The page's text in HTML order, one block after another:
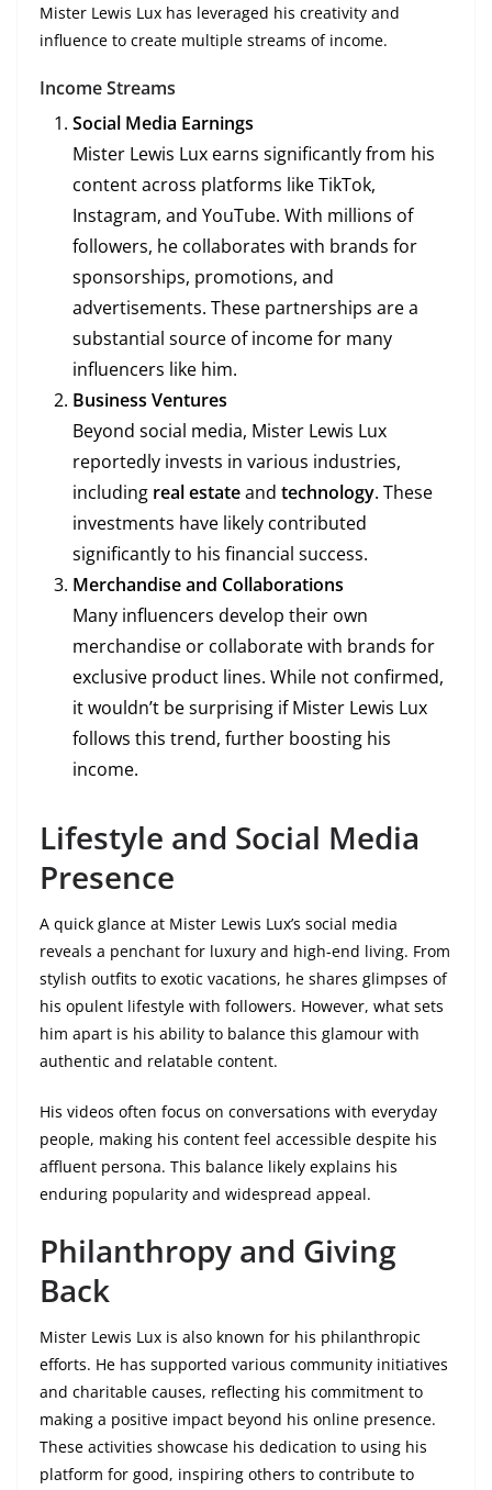
Mister Lewis Lux has leveraged his creativity and
influence to create multiple streams of income.
Income Streams
Social Media Earnings
Mister Lewis Lux earns significantly from his
content across platforms like TikTok,
Instagram, and YouTube. With millions of
followers, he collaborates with brands for
sponsorships, promotions, and
advertisements. These partnerships are a
substantial source of income for many
influencers like him.
Business Ventures
Beyond social media, Mister Lewis Lux
reportedly invests in various industries,
including real estateand technology. These
investments have likely contributed
significantly to his financial success.
Merchandise and Collaborations
Many influencers develop their own
merchandise or collaborate with brands for
exclusive product lines. While not confirmed,
it wouldn’t be surprising if Mister Lewis Lux
follows this trend, further boosting his
income.
Lifestyle and Social Media
Presence
A quick glance at Mister Lewis Lux’s social media
reveals a penchant for luxury and high-end living. From
stylish outfits to exotic vacations, he shares glimpses of
his opulent lifestyle with followers. However, what sets
him apart is his ability to balance this glamour with
authentic and relatable content.
His videos often focus on conversations with everyday
people, making his content feel accessible despite his
affluent persona. This balance likely explains his
enduring popularity and widespread appeal.
Philanthropy and Giving
Back
Mister Lewis Lux is also known for his philanthropic
efforts. He has supported various community initiatives
and charitable causes, reflecting his commitment to
making a positive impact beyond his online presence.
These activities showcase his dedication to using his
platform for good, inspiring others to contribute to